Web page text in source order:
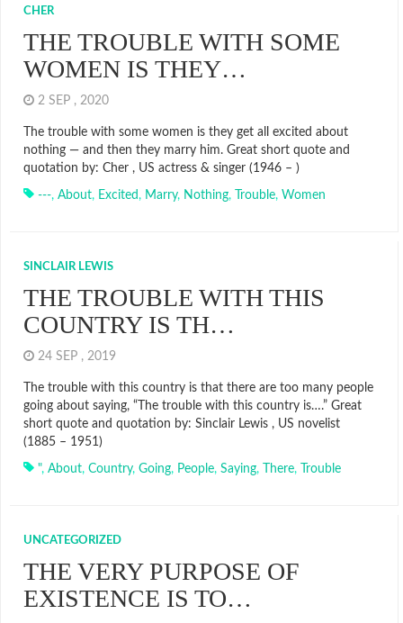
CHER
THE TROUBLE WITH SOME
WOMEN IS THEY…
2 SEP , 2020
The trouble with some women is they get all excited about
nothing — and then they marry him. Great short quote and
quotation by: Cher , US actress & singer (1946 – )
---, About, Excited, Marry, Nothing, Trouble, Women
SINCLAIR LEWIS
THE TROUBLE WITH THIS
COUNTRY IS TH…
24 SEP , 2019
The trouble with this country is that there are too many people
going about saying, “The trouble with this country is….” Great
short quote and quotation by: Sinclair Lewis , US novelist
(1885 – 1951)
", About, Country, Going, People, Saying, There, Trouble
UNCATEGORIZED
THE VERY PURPOSE OF
EXISTENCE IS TO…